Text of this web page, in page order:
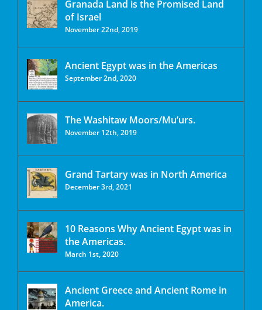
Granada Land is the Promised Land
of Israel
November 22nd, 2019
Ancient Egypt was in the Americas
September 2nd, 2020
The Washitaw Moors/Mu’urs.
November 12th, 2019
Grand Tartary was in North America
December 3rd, 2021
10 Reasons Why Ancient Egypt was in
the Americas.
March 1st, 2020
Ancient Greece and Ancient Rome in
America.